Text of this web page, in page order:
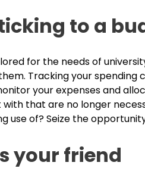
to a
for the needs of
Tracking your spending
your expenses and
that are no longer
use of? Seize the
your friend